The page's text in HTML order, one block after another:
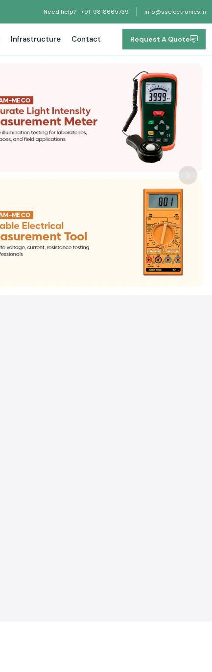
Need help? +91-9818665739 info@sselectronics.in
Infrastructure Contact Request A Quote
Next